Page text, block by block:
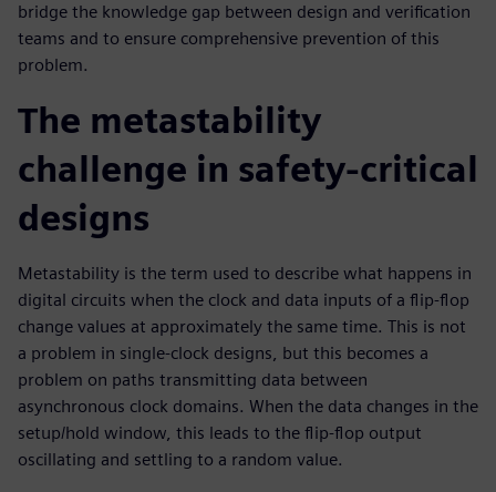
bridge the knowledge gap between design and verification
teams and to ensure comprehensive prevention of this
problem.
The metastability
challenge in safety-critical
designs
Metastability is the term used to describe what happens in
digital circuits when the clock and data inputs of a flip-flop
change values at approximately the same time. This is not
a problem in single-clock designs, but this becomes a
problem on paths transmitting data between
asynchronous clock domains. When the data changes in the
setup/hold window, this leads to the flip-flop output
oscillating and settling to a random value.